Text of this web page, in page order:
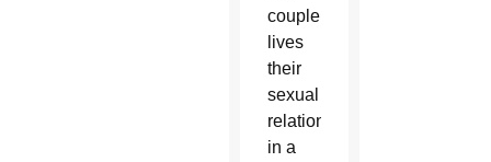
couple
lives
their
sexual
relationship
in a